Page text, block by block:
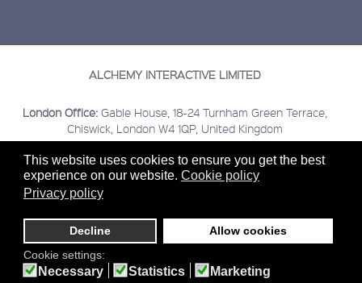
This website uses cookies to ensure you get the best
experience on our website. Cookie policy
Privacy policy
Decline
Allow cookies
Cookie settings:
Necessary Statistics Marketing
ALCHEMY INTERACTIVE LIMITED
London Office: Gable House, 18-24 Turnham Green Terrace,
Chiswick, London W4 1QP, United Kingdom
Buckinghamshire Office:
Kings Head House, 15 London Road,
Beaconsfield, Buckinghamshire HP9 2HN, United Kingdom
Covering:London | Chiswick | Beaconsfield | Greater London |
Hertfordshire
Sitemap Terms & Conditions
Alchemy Interactive Ltd. Company registered number